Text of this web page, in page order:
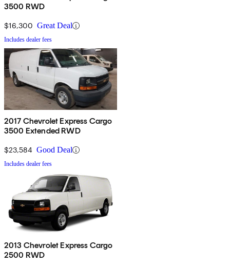
3500 RWD
$16,300 Great Deal
Includes dealer fees
2017 Chevrolet Express Cargo
3500 Extended RWD
$23,584 Good Deal
Includes dealer fees
2013 Chevrolet Express Cargo
2500 RWD